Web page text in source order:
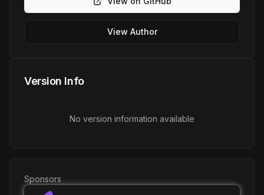
View Author
Version Info
No version information available
Sponsors